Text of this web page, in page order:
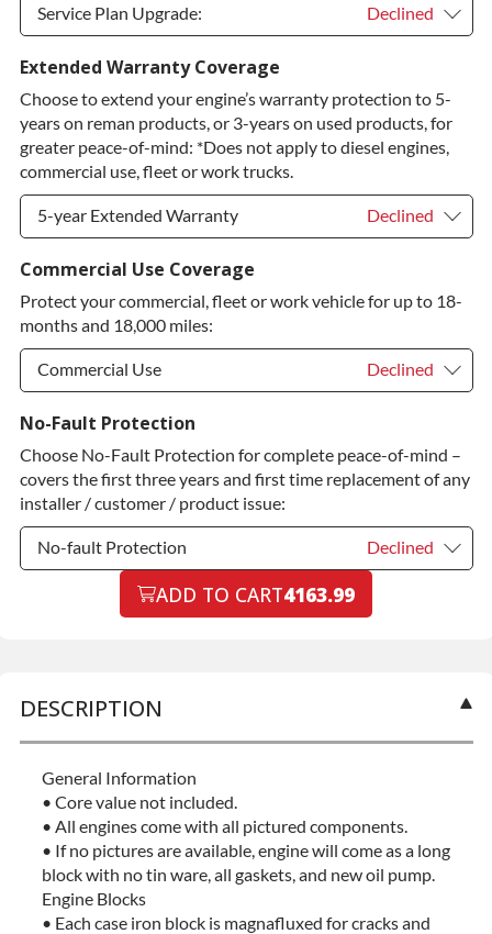
Service Plan Upgrade: Declined
Service Plan Upgrade:
PLATINUM Upgrade +$149.00
Diamond Protection Upgrade +$349.00
Extended Warranty Coverage
Choose to extend your engine’s warranty protection to 5-
years on reman products, or 3-years on used products, for
greater peace-of-mind: *Does not apply to diesel engines,
commercial use, fleet or work trucks.
5-year Extended Warranty Declined
5-year Extended Warranty
5-year Extended Warranty +$399.00
Commercial Use Coverage
Protect your commercial, fleet or work vehicle for up to 18-
months and 18,000 miles:
Commercial Use Declined
Commercial Use
Commercial Use +$200.00
No-Fault Protection
Choose No-Fault Protection for complete peace-of-mind –
covers the first three years and first time replacement of any
installer / customer / product issue:
No-fault Protection Declined
No-fault ProtectionADD TO CART4163.99
DESCRIPTION
General Information
• Core value not included.
• All engines come with all pictured components.
• If no pictures are available, engine will come as a long
block with no tin ware, all gaskets, and new oil pump.
Engine Blocks
• Each case iron block is magnafluxed for cracks and